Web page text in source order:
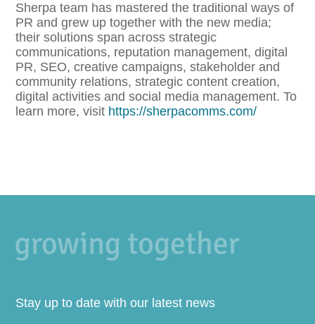
Sherpa team has mastered the traditional ways of
PR and grew up together with the new media;
their solutions span across strategic
communications, reputation management, digital
PR, SEO, creative campaigns, stakeholder and
community relations, strategic content creation,
digital activities and social media management. To
learn more, visit https://sherpacomms.com/
Stay up to date with our latest news